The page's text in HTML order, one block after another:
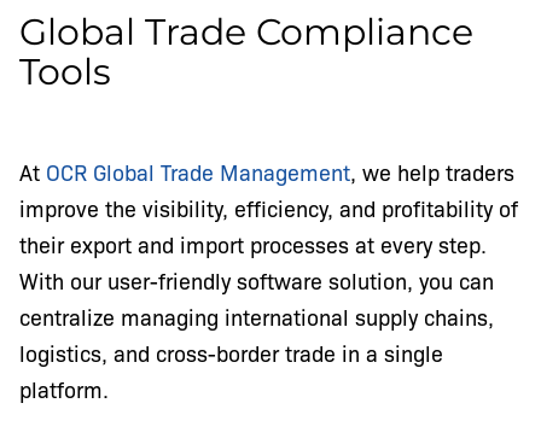
Global Trade Compliance
Tools
At OCR Global Trade Management , we help traders
improve the visibility, efficiency, and profitability of
their export and import processes at every step.
With our user-friendly software solution, you can
centralize managing international supply chains,
logistics, and cross-border trade in a single
platform.